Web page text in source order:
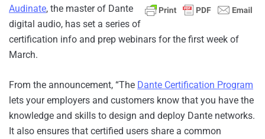
Audinate, the master of Dante
digital audio, has set a series of
certification info and prep webinars for the first week of
March.
From the announcement, “The Dante Certification Program
lets your employers and customers know that you have the
knowledge and skills to design and deploy Dante networks.
It also ensures that certified users share a common